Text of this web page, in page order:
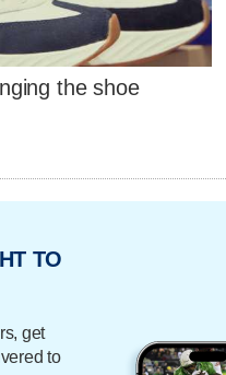
the shoe
TO
get
to